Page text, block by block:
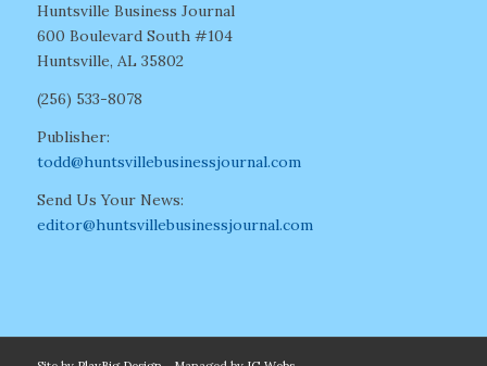
Huntsville Business Journal
600 Boulevard South #104
Huntsville, AL 35802
(256) 533-8078
Publisher:
todd@huntsvillebusinessjournal.com
Send Us Your News:
editor@huntsvillebusinessjournal.com